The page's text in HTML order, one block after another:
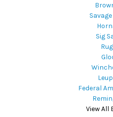
Sig
Federal
View All